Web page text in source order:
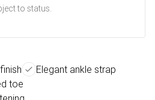
to status.
Elegant ankle strap
toe